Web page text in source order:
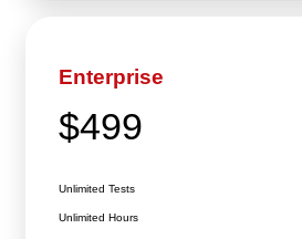
Enterprise
$499
Unlimited Tests
Unlimited Hours